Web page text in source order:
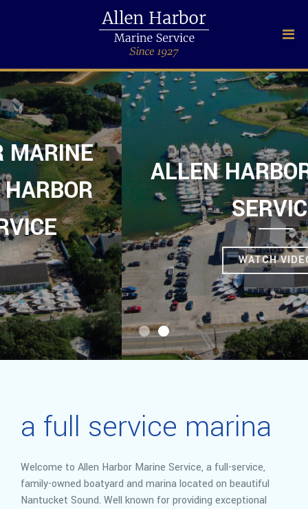
ALLEN HARBOR MARINE
SERVICE
WATCH VIDEO
a full service marina
Welcome to Allen Harbor Marine Service, a full-service,
family-owned boatyard and marina located on beautiful
Nantucket Sound. Well known for providing exceptional